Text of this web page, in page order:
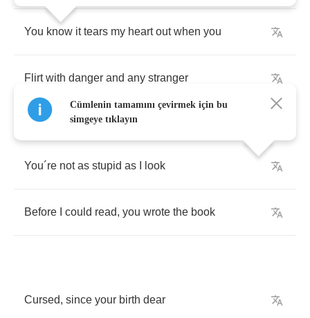
You know it tears my heart out when you
Flirt with danger and any stranger
You´re not as stupid as look
Before could read, you wrote the book
Cursed, since your birth dear
Cümlenin tamamını çevirmek için bu
simgeye tıklayın